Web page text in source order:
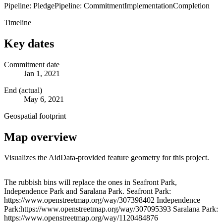
Pipeline: PledgePipeline: CommitmentImplementationCompletion
Timeline
Key dates
Commitment date
Jan 1, 2021
End (actual)
May 6, 2021
Geospatial footprint
Map overview
Visualizes the AidData-provided feature geometry for this project.
+
−
The rubbish bins will replace the ones in Seafront Park,
Independence Park and Saralana Park. Seafront Park:
https://www.openstreetmap.org/way/307398402 Independence
Park:https://www.openstreetmap.org/way/307095393 Saralana Park:
https://www.openstreetmap.org/way/1120484876